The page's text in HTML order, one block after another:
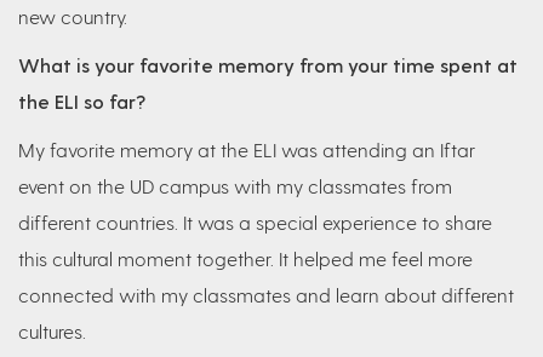
new country.
What is your favorite memory from your time spent at
the ELI so far?
My favorite memory at the ELI was attending an Iftar
event on the UD campus with my classmates from
different countries. It was a special experience to share
this cultural moment together. It helped me feel more
connected with my classmates and learn about different
cultures.